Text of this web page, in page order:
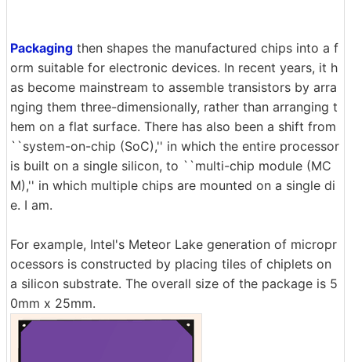
Packaging then shapes the manufactured chips into a f
orm suitable for electronic devices. In recent years, it h
as become mainstream to assemble transistors by arra
nging them three-dimensionally, rather than arranging t
hem on a flat surface. There has also been a shift from
``system-on-chip (SoC),'' in which the entire processor
is built on a single silicon, to ``multi-chip module (MC
M),'' in which multiple chips are mounted on a single di
e. I am.
For example, Intel's Meteor Lake generation of micropr
ocessors is constructed by placing tiles of chiplets on
a silicon substrate. The overall size of the package is 5
0mm x 25mm.